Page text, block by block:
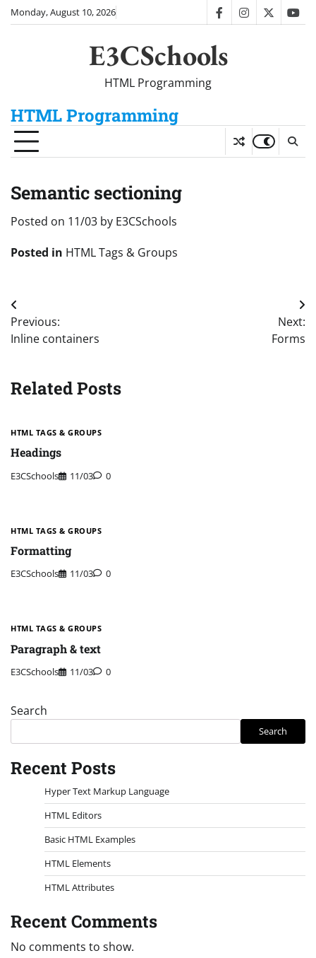
SkipMonday, August 10, 2026 facebookinstagram
twitter
E3CSchools
HTML Programming
HTML Programming
Semantic sectioning
Posted on 11/03 by E3CSchools
Posted in HTML Tags & Groups
Post
navigation
Previous:
Inline containers
Next:
Forms
Related Posts
HTML TAGS & GROUPS
Headings
E3CSchools 11/03 0
HTML TAGS & GROUPS
Formatting
E3CSchools 11/03 0
HTML TAGS & GROUPS
Paragraph & text
E3CSchools 11/03 0
Search
Search
Recent Posts
Hyper Text Markup Language
HTML Editors
Basic HTML Examples
HTML Elements
HTML Attributes
Recent Comments
No comments to show.